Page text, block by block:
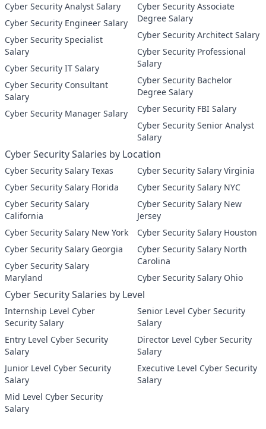
Cyber Security Analyst Salary
Cyber Security Engineer Salary
Cyber Security Specialist
Salary
Cyber Security IT Salary
Cyber Security Consultant
Salary
Cyber Security Manager Salary
Cyber Security Associate
Degree Salary
Cyber Security Architect Salary
Cyber Security Professional
Salary
Cyber Security Bachelor
Degree Salary
Cyber Security FBI Salary
Cyber Security Senior Analyst
Salary
Cyber Security Salaries by Location
Cyber Security Salary Texas
Cyber Security Salary Florida
Cyber Security Salary
California
Cyber Security Salary New York
Cyber Security Salary Georgia
Cyber Security Salary
Maryland
Cyber Security Salary Virginia
Cyber Security Salary NYC
Cyber Security Salary New
Jersey
Cyber Security Salary Houston
Cyber Security Salary North
Carolina
Cyber Security Salary Ohio
Cyber Security Salaries by Level
Internship Level Cyber
Security Salary
Entry Level Cyber Security
Salary
Junior Level Cyber Security
Salary
Mid Level Cyber Security
Salary
Senior Level Cyber Security
Salary
Director Level Cyber Security
Salary
Executive Level Cyber Security
Salary